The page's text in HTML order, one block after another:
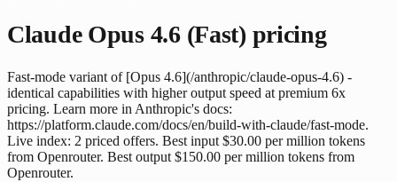
Claude Opus 4.6 (Fast) pricing
Fast-mode variant of [Opus 4.6](/anthropic/claude-opus-4.6) -
identical capabilities with higher output speed at premium 6x
pricing. Learn more in Anthropic's docs:
https://platform.claude.com/docs/en/build-with-claude/fast-mode.
Live index: 2 priced offers. Best input $30.00 per million tokens
from Openrouter. Best output $150.00 per million tokens from
Openrouter.